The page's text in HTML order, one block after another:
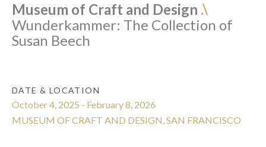
Museum of Craft and Design .\
Wunderkammer: The Collection of
Susan Beech
DATE & LOCATION
October 4, 2025 - February 8, 2026
MUSEUM OF CRAFT AND DESIGN, SAN FRANCISCO